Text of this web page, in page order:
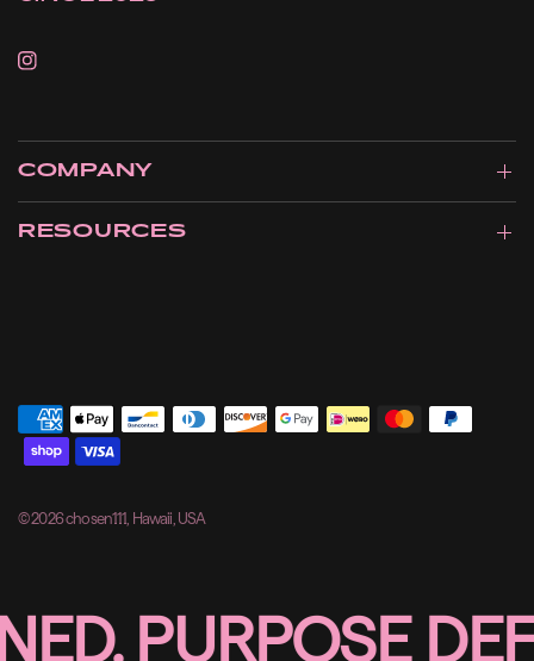
COMPANY
RESOURCES
© 2026 chosen111, Hawaii, USA
PURPOSE